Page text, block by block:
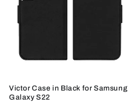
Victor Case in Black for Samsung
Galaxy S22